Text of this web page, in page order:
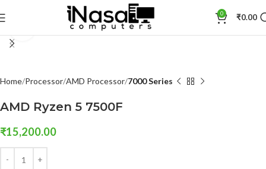
0 ₹0.00
Click to enlarge
Home Processor AMD Processor 7000 Series
AMD Ryzen 5 7500F
₹15,200.00